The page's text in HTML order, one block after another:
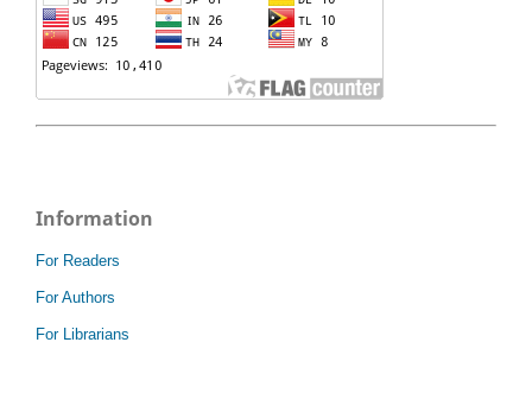
Information
For Readers
For Authors
For Librarians